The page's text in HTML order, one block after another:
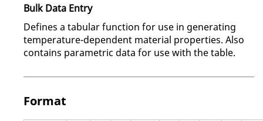
Bulk Data Entry
Defines a tabular function for use in generating
temperature-dependent material properties. Also
contains parametric data for use with the table.
Format